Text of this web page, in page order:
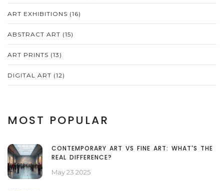
ART EXHIBITIONS (16)
ABSTRACT ART (15)
ART PRINTS (13)
DIGITAL ART (12)
MOST POPULAR
CONTEMPORARY ART VS FINE ART: WHAT'S THE
REAL DIFFERENCE?
May 23 2025